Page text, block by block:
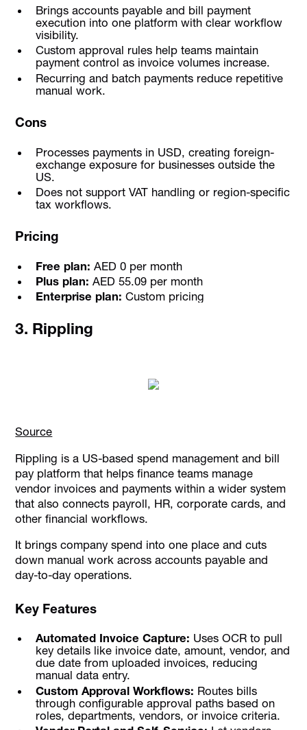
Brings accounts payable and bill payment
execution into one platform with clear workflow
visibility.
Custom approval rules help teams maintain
payment control as invoice volumes increase.
Recurring and batch payments reduce repetitive
manual work.
Cons
Processes payments in USD, creating foreign-
exchange exposure for businesses outside the
US.
Does not support VAT handling or region-specific
tax workflows.
Pricing
Free plan: AED 0 per month
Plus plan: AED 55.09 per month
Enterprise plan: Custom pricing
3. Rippling
Source
Rippling is a US-based spend management and bill
pay platform that helps finance teams manage
vendor invoices and payments within a wider system
that also connects payroll, HR, corporate cards, and
other financial workflows.
It brings company spend into one place and cuts
down manual work across accounts payable and
day-to-day operations.
Key Features
Automated Invoice Capture: Uses OCR to pull
key details like invoice date, amount, vendor, and
due date from uploaded invoices, reducing
manual data entry.
Custom Approval Workflows: Routes bills
through configurable approval paths based on
roles, departments, vendors, or invoice criteria.